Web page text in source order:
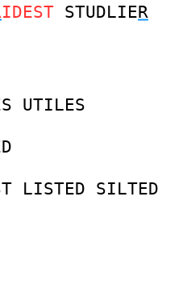
IDEST STUDLIER
UTILES
LISTED SILTED